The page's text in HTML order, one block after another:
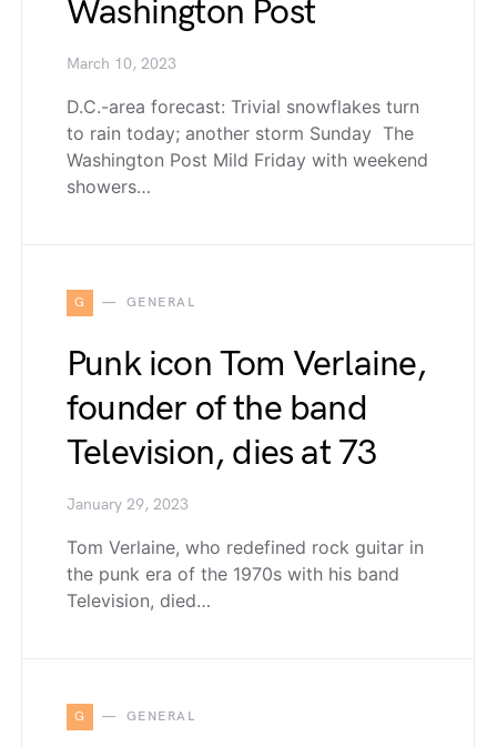
Washington Post
March 10, 2023
D.C.-area forecast: Trivial snowflakes turn
to rain today; another storm Sunday The
Washington Post Mild Friday with weekend
showers…
G GENERAL
Punk icon Tom Verlaine,
founder of the band
Television, dies at 73
January 29, 2023
Tom Verlaine, who redefined rock guitar in
the punk era of the 1970s with his band
Television, died…
G GENERAL